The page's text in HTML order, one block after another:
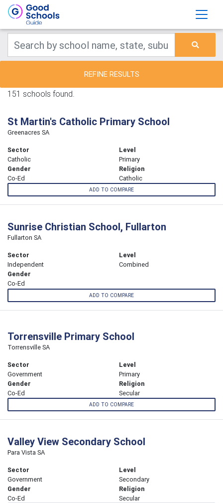
REFINE RESULTS
151 schools found.
St Martin's Catholic Primary School
Greenacres SA
Sector
Catholic
Level
Primary
Gender
Co-Ed
Religion
Catholic
ADD TO COMPARE
Sunrise Christian School, Fullarton
Fullarton SA
Sector
Independent
Level
Combined
Gender
Co-Ed
ADD TO COMPARE
Torrensville Primary School
Torrensville SA
Sector
Government
Level
Primary
Gender
Co-Ed
Religion
Secular
ADD TO COMPARE
Valley View Secondary School
Para Vista SA
Sector
Government
Level
Secondary
Gender
Co-Ed
Religion
Secular